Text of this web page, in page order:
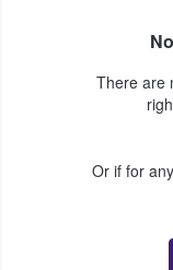
There are
Or if for